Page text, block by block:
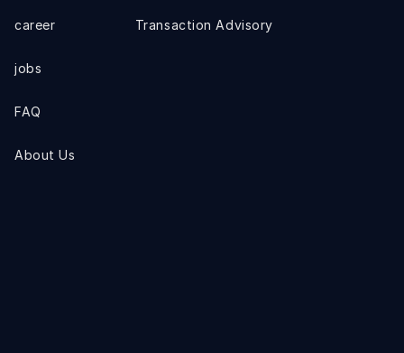
career
jobs
FAQ
About Us
Transaction Advisory